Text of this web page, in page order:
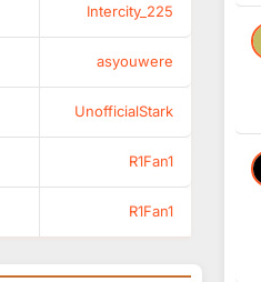
Intercity_225
asyouwere
UnofficialStark
R1Fan1
R1Fan1